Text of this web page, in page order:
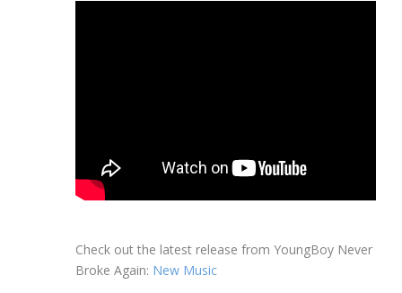
Check out the latest release from YoungBoy Never
Broke Again: New Music